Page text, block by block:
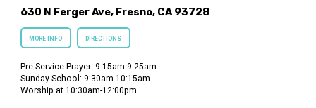
630 N Ferger Ave, Fresno, CA 93728
MORE INFO DIRECTIONS
Pre-Service Prayer: 9:15am-9:25am
Sunday School: 9:30am-10:15am
Worship at 10:30am-12:00pm